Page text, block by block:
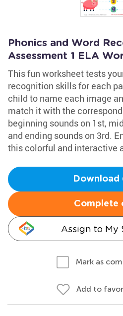
Phonics and Word
Assessment 1 ELA
This fun worksheet tests
recognition skills for each
child to name each image
match it with the
beginning sounds on 1st,
and ending sounds on 3rd.
this colorful and interactive
Download
Complete
Assign to My
Mark as
Add to